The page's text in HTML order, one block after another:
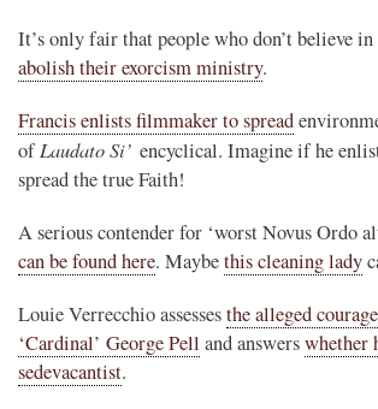
It’s only fair that people who don’t believe
abolish their exorcism ministry.
Francis enlists filmmaker to spread
ofLaudato Si’ encyclical. Imagine if he
spread the true Faith!
A serious contender for ‘worst Novus Ordo
can be found here. Maybethis cleaning lady
Louie Verrecchio assessesthe alleged
‘Cardinal’ George Pell and answerswhether
sedevacantist.